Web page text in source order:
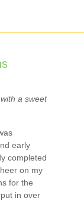
a sweet
early
completed
on my
for the
in over